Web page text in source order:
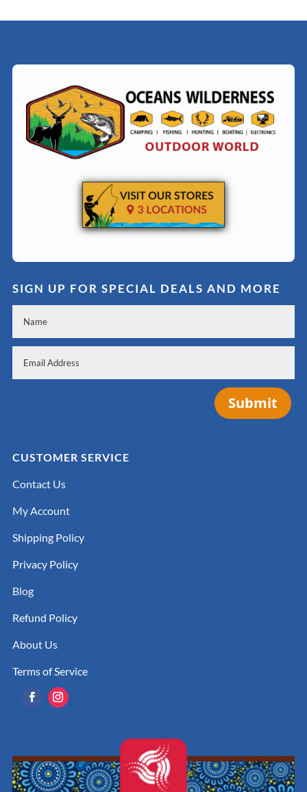
SIGN UP FOR SPECIAL DEALS AND MORE
Submit
CUSTOMER SERVICE
Contact Us
My Account
Shipping Policy
Privacy Policy
Blog
Refund Policy
About Us
Terms of Service